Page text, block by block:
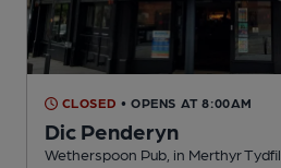
CLOSED • OPENS AT 8:00AM
Dic Penderyn
Wetherspoon Pub , in Merthyr Tydfil